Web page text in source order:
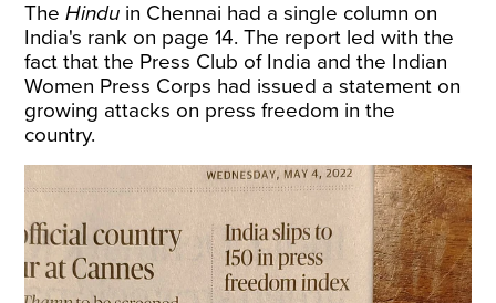
TheHindu in Chennai had a single column on
India's rank on page 14. The report led with the
fact that the Press Club of India and the Indian
Women Press Corps had issued a statement on
growing attacks on press freedom in the
country.